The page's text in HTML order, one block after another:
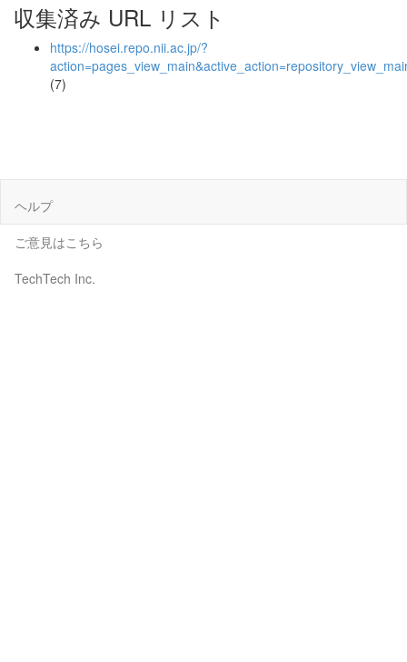
収集済み URL リスト
https://hosei.repo.nii.ac.jp/?
(7)
ヘルプ
ご意見はこちら
TechTech Inc.